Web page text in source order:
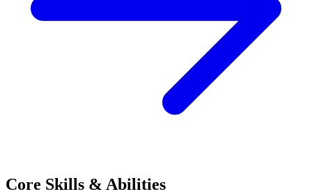
Core Skills & Abilities